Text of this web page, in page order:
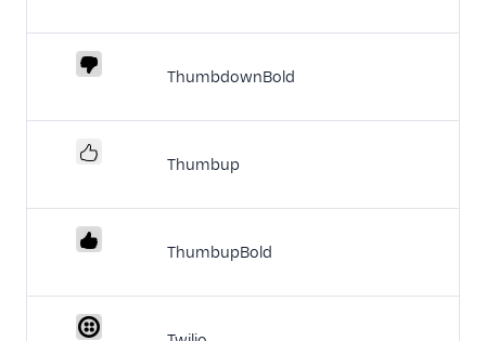
ThumbdownBold
Thumbup
ThumbupBold